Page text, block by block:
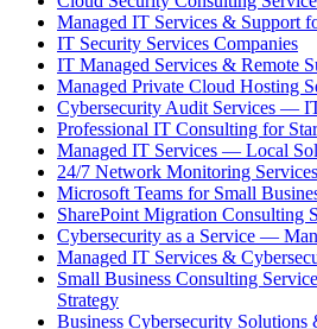
Managed IT Services & Support
IT Security Services Companies
IT Managed Services & Remote
Managed Private Cloud Hosting
Cybersecurity Audit Services —
Professional IT Consulting for
Managed IT Services — Local
24/7 Network Monitoring Services
Microsoft Teams for Small
SharePoint Migration Consulting
Cybersecurity as a Service —
Managed IT Services &
Small Business Consulting
Strategy
Business Cybersecurity Solutions